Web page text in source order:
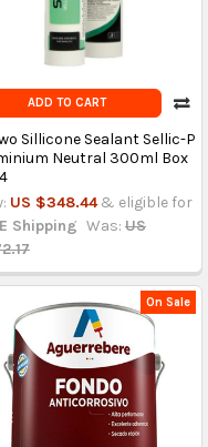
ADD TO CART
Sillicone Sealant Sellic-P
Neutral 300ml Box
US $348.44 & eligible for
Shipping Was: US
On Sale